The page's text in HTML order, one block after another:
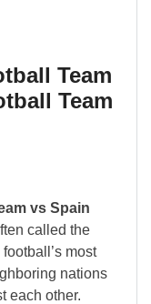
Team
Team
vs Spain
called the
most
nations
each other.